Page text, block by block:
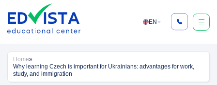
content
EN
Home»
Why learning Czech is important for Ukrainians: advantages for work,
study, and immigration